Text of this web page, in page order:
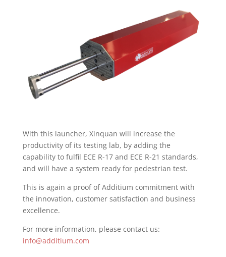
With this launcher, Xinquan will increase the
productivity of its testing lab, by adding the
capability to fulfil ECE R-17 and ECE R-21 standards,
and will have a system ready for pedestrian test.
This is again a proof of Additium commitment with
the innovation, customer satisfaction and business
excellence.
For more information, please contact us:
info@additium.com